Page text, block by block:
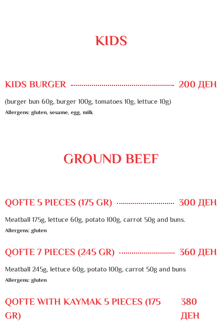
KIDS
KIDS BURGER 200 ДЕН
(burger bun 60g, burger 100g, tomatoes 10g, lettuce 10g)
Allergens: gluten, sesame, egg, milk
GROUND BEEF
QOFTE 5 PIECES (175 GR) 300 ДЕН
Meatball 175g, lettuce 60g, potato 100g, carrot 50g and buns.
Allergens: gluten
QOFTE 7 PIECES (245 GR) 360 ДЕН
Meatball 245g, lettuce 60g, potato 100g, carrot 50g and buns
Allergens: gluten
QOFTE WITH KAYMAK 5 PIECES (175
GR)
380
ДЕН